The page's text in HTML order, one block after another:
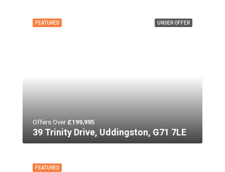
UNDER OFFER
FEATURED
Offers Over £199,995
39 Trinity Drive, Uddingston, G71 7LE
FEATURED